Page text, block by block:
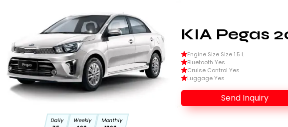
Daily
Weekly
Monthly
KIA Pegas
Engine Size Size 1.5 L
Bluetooth Yes
Cruise Control Yes
Luggage Yes
Send Inquiry